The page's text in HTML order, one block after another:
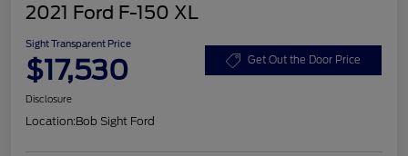
2021 Ford F-150 XL
Sight Transparent Price
$17,530 Get Out the Door Price
Disclosure
Location:Bob Sight Ford